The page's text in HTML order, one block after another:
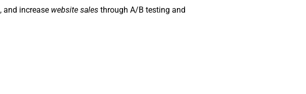
, and increase website sales through A/B testing and